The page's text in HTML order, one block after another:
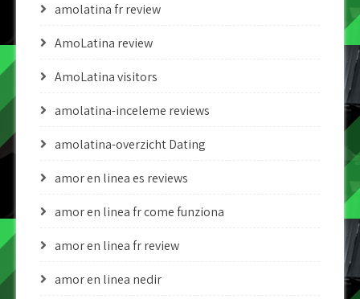
amolatina fr review
AmoLatina review
AmoLatina visitors
amolatina-inceleme reviews
amolatina-overzicht Dating
amor en linea es reviews
amor en linea fr come funziona
amor en linea fr review
amor en linea nedir